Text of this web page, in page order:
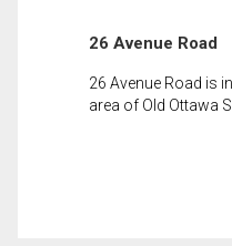
26 Avenue Road
26 Avenue Road is
area of Old Ottawa